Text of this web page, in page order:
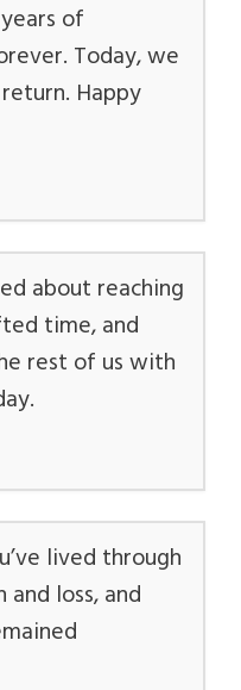
of
Today, we
Happy
about reaching
time, and
rest of us with
lived through
loss, and